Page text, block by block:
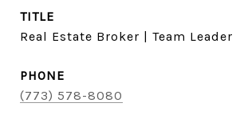
TITLE
Real Estate Broker | Team Leader
PHONE
(773) 578-8080